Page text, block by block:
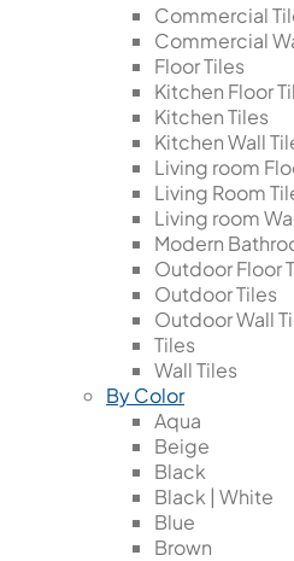
Commercial
Commercial
Floor Tiles
Kitchen Floor
Kitchen Tiles
Kitchen Wall
Living room
Living Room
Living room
Modern
Outdoor Floor
Outdoor Tiles
Outdoor Wall
Tiles
Wall Tiles
By Color
Aqua
Beige
Black
Black | White
Blue
Brown